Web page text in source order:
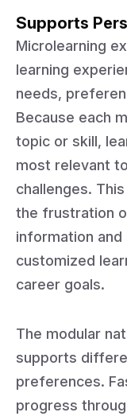
Supports
Microlearning
learning
needs,
Because each
topic or skill,
most relevant
challenges.
the frustration
information
customized
career goals.
The modular
supports
preferences.
progress